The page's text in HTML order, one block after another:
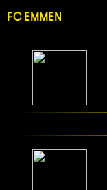
FC EMMEN